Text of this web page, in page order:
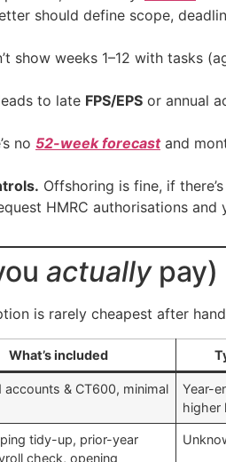
should define scope,
show weeks 1–12 with tasks
to late FPS/EPS or annual
no 52-week forecastand
Offshoring is fine, if
HMRC authorisations
actuallypay)
is rarely cheapest after
What’s included
accounts & CT600, minimal
Year-
higher
tidy-up, prior-year
check, opening